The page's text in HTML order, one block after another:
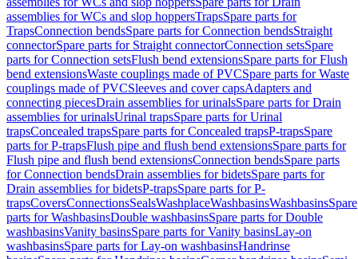
assemblies for WCs and slop hoppersTrapsSpare parts for
TrapsConnection bendsSpare parts for Connection bendsStraight
connectorSpare parts for Straight connectorConnection setsSpare
parts for Connection setsFlush bend extensionsSpare parts for Flush
bend extensionsWaste couplings made of PVCSpare parts for Waste
couplings made of PVCSleeves and cover capsAdapters and
connecting piecesDrain assemblies for urinalsSpare parts for Drain
assemblies for urinalsUrinal trapsSpare parts for Urinal
trapsConcealed trapsSpare parts for Concealed trapsP-trapsSpare
parts for P-trapsFlush pipe and flush bend extensionsSpare parts for
Flush pipe and flush bend extensionsConnection bendsSpare parts
for Connection bendsDrain assemblies for bidetsSpare parts for
Drain assemblies for bidetsP-trapsSpare parts for P-
trapsCoversConnectionsSealsWashplaceWashbasinsWashbasinsSpare
parts for WashbasinsDouble washbasinsSpare parts for Double
washbasinsVanity basinsSpare parts for Vanity basinsLay-on
washbasinsSpare parts for Lay-on washbasinsHandrinse